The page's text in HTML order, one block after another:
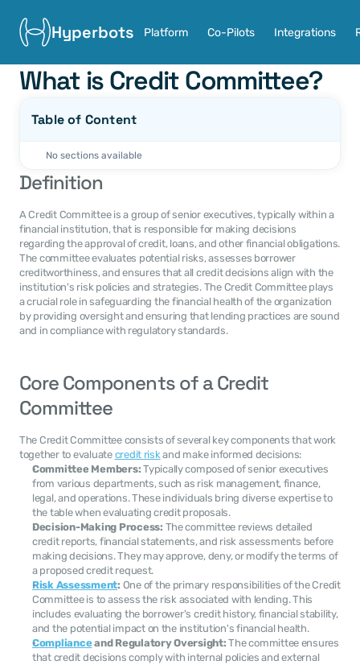
Hyperbots Platform Co-Pilots Integrations
What is Credit Committee?
Table of Content
No sections available
Definition
A Credit Committee is a group of senior executives, typically within a
financial institution, that is responsible for making decisions
regarding the approval of credit, loans, and other financial obligations.
The committee evaluates potential risks, assesses borrower
creditworthiness, and ensures that all credit decisions align with the
institution's risk policies and strategies. The Credit Committee plays
a crucial role in safeguarding the financial health of the organization
by providing oversight and ensuring that lending practices are sound
and in compliance with regulatory standards.
Core Components of a Credit
Committee
The Credit Committee consists of several key components that work
together to evaluate credit risk and make informed decisions:
Committee Members: Typically composed of senior executives
from various departments, such as risk management, finance,
legal, and operations. These individuals bring diverse expertise to
the table when evaluating credit proposals.
Decision-Making Process: The committee reviews detailed
credit reports, financial statements, and risk assessments before
making decisions. They may approve, deny, or modify the terms of
a proposed credit request.
Risk Assessment: One of the primary responsibilities of the Credit
Committee is to assess the risk associated with lending. This
includes evaluating the borrower's credit history, financial stability,
and the potential impact on the institution's financial health.
Compliance and Regulatory Oversight: The committee ensures
that credit decisions comply with internal policies and external